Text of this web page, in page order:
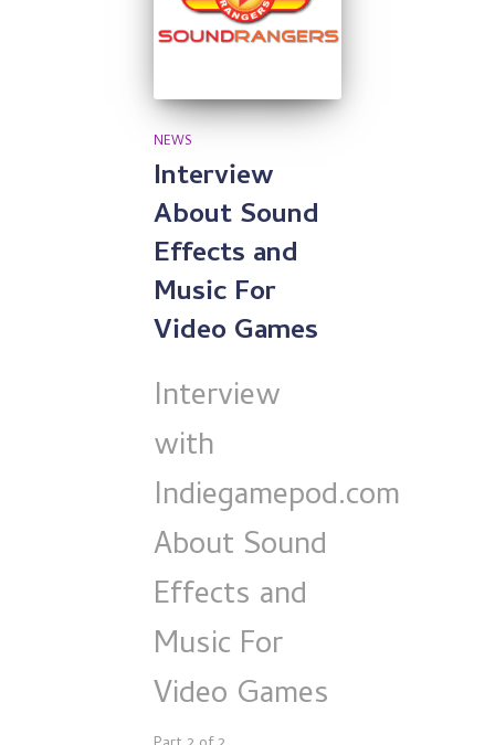
NEWS
Interview
About Sound
Effects and
Music For
Video Games
Interview
with
Indiegamepod.com
About Sound
Effects and
Music For
Video Games